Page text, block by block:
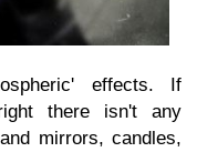
effects. If
there isn't any
mirrors, candles,